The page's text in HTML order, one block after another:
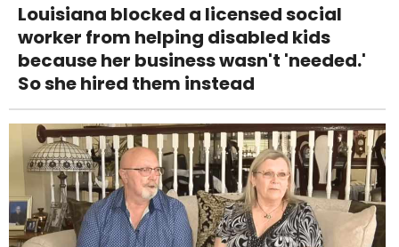
Louisiana blocked a licensed social
worker from helping disabled kids
because her business wasn't 'needed.'
So she hired them instead